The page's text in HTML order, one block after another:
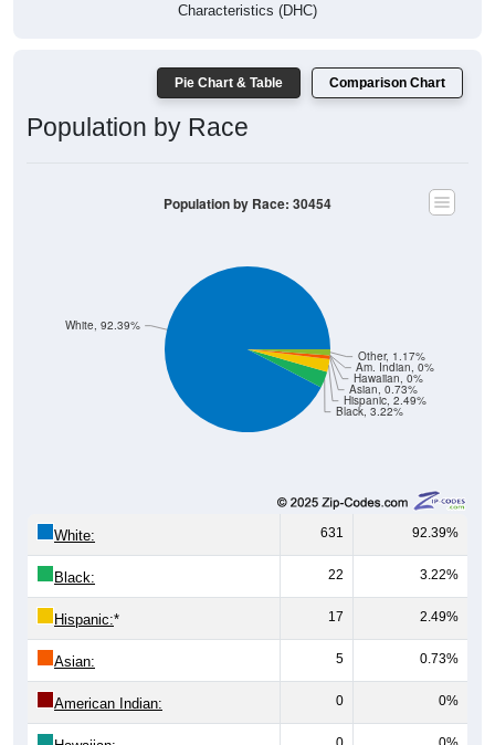
Characteristics (DHC)
Pie Chart & Table Comparison Chart
Population by Race
Black, 3.22%
Hispanic, 2.49%
Asian, 0.73%
Hawaiian, 0%
Am. Indian, 0%
Other, 1.17%
White, 92.39%
Population by Race: 30454
White: 631 92.39%
Black: 22 3.22%
Hispanic:* 17 2.49%
Asian: 5 0.73%
American Indian: 0 0%